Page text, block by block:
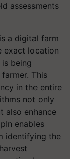
assessments
a digital farm
exact location
being
This
in the entire
not only
also enhance
enables
identifying the